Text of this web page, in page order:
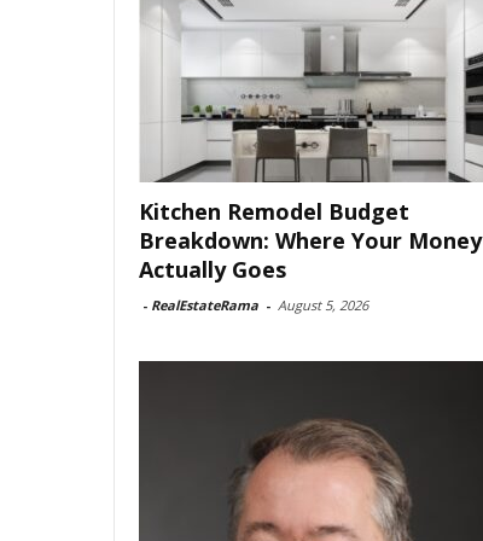
Kitchen Remodel Budget
Breakdown: Where Your Money
Actually Goes
- RealEstateRama - August 5, 2026